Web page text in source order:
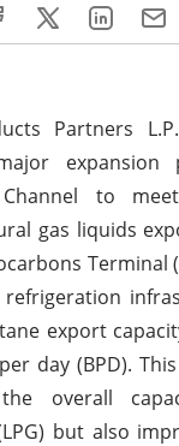
Partners
expansion
to
gas liquids
Terminal
export
day (BPD).
overall
but also